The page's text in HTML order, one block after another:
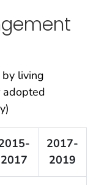
living
adopted
2017
2017-
2019